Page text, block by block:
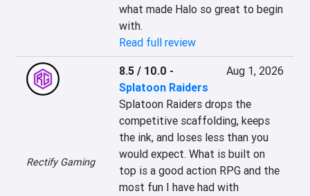
what made Halo so great to begin
with.
Read full review
Rectify Gaming
8.5 / 10.0 -
Splatoon Raiders
Aug 1, 2026
Splatoon Raiders drops the
competitive scaffolding, keeps
the ink, and loses less than you
would expect. What is built on
top is a good action RPG and the
most fun I have had with